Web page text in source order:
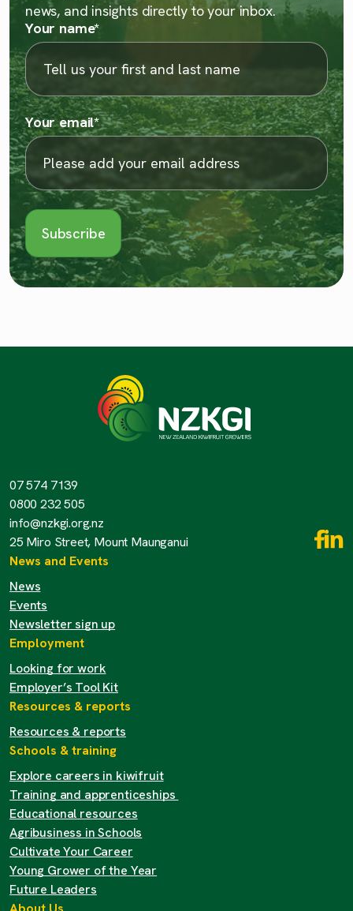
news, and insights directly to your inbox.
Your name*
Your email*
07 574 7139
0800 232 505
info@nzkgi.org.nz
25 Miro Street, Mount Maunganui
News and Events
News
Events
Newsletter sign up
Employment
Looking for work
Employer’s Tool Kit
Resources & reports
Resources & reports
Schools & training
Explore careers in kiwifruit
Training and apprenticeships
Educational resources
Agribusiness in Schools
Cultivate Your Career
Young Grower of the Year
Future Leaders